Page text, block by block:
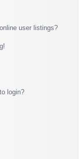
user listings?
login?